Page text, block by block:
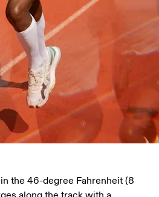
the 46-degree Fahrenheit (8